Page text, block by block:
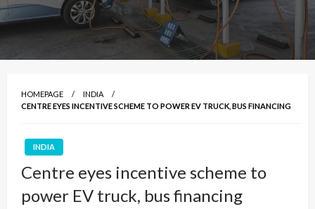
HOMEPAGE
INDIA
CENTRE EYES INCENTIVE SCHEME TO POWER EV TRUCK, BUS FINANCING
INDIA
Centre eyes incentive scheme to
power EV truck, bus financing